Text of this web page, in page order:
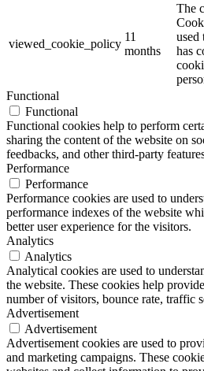
viewed_cookie_policy
11
months
The
used
has
Functional
Functional
Functional cookies help to perform
sharing the content of the website on
feedbacks, and other third-party
Performance
Performance
Performance cookies are used to
performance indexes of the website
better user experience for the visitors.
Analytics
Analytics
Analytical cookies are used to
the website. These cookies help
number of visitors, bounce rate, traffic
Advertisement
Advertisement
Advertisement cookies are used to
and marketing campaigns. These